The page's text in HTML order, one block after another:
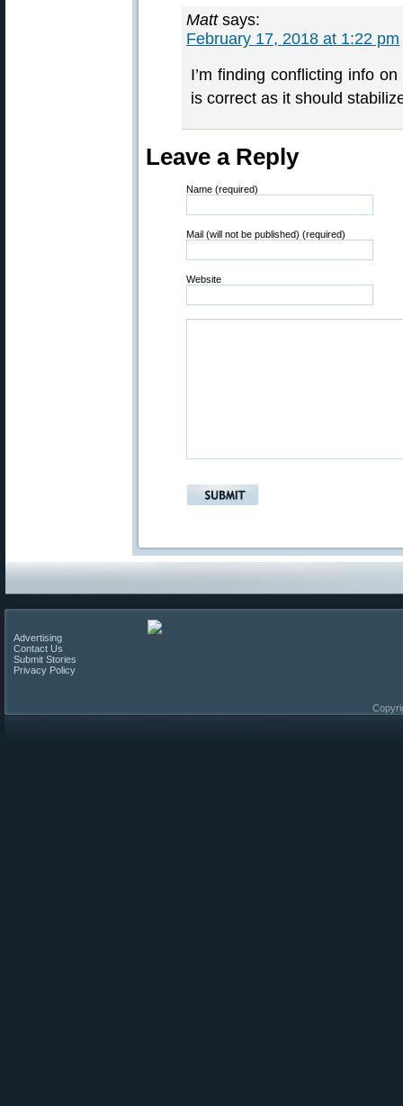
Matt says:
February 17, 2018 at 1:22 pm
I’m finding conflicting info
is correct as it should
Leave a Reply
Name (required)
Mail (will not be published) (required)
Website
Advertising
Contact Us
Submit Stories
Privacy Policy